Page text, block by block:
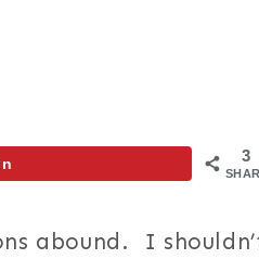
3
abound. I